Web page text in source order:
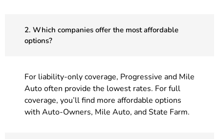
2. Which companies offer the most affordable
options?
For liability-only coverage, Progressive and Mile
Auto often provide the lowest rates. For full
coverage, you’ll find more affordable options
with Auto-Owners, Mile Auto, and State Farm.